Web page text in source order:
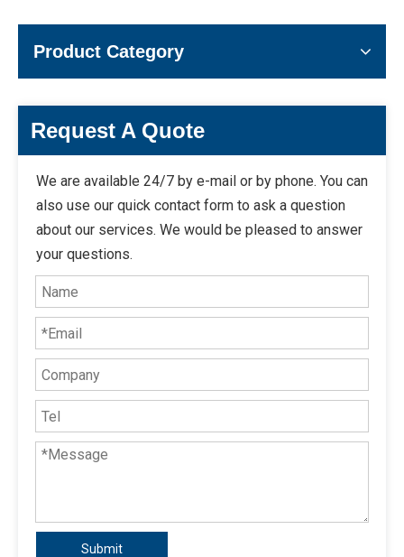
Product Category
Request A Quote
We are available 24/7 by e-mail or by phone. You can
also use our quick contact form to ask a question
about our services. We would be pleased to answer
your questions.
Submit